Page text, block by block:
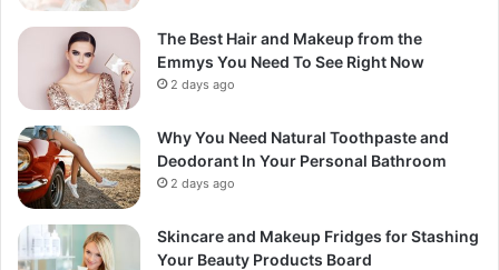
The Best Hair and Makeup from the
Emmys You Need To See Right Now
2 days ago
Why You Need Natural Toothpaste and
Deodorant In Your Personal Bathroom
2 days ago
Skincare and Makeup Fridges for Stashing
Your Beauty Products Board